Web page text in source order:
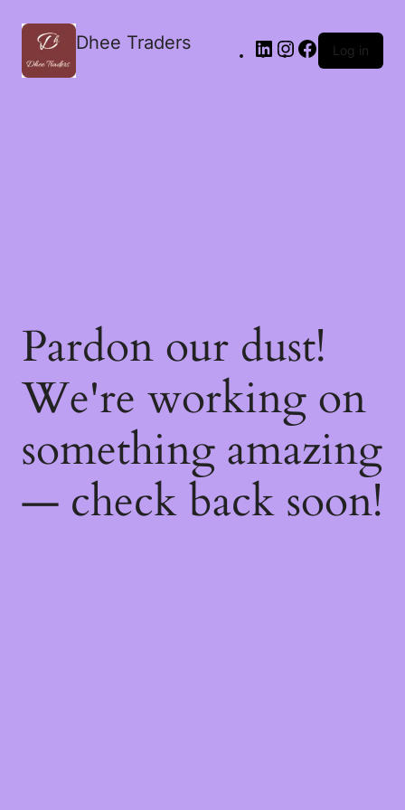
Dhee Traders Log in
Pardon our dust!
We're working on
something amazing
— check back soon!